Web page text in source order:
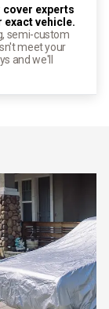
cover experts
vehicle.
semi-custom
meet your
and we'll